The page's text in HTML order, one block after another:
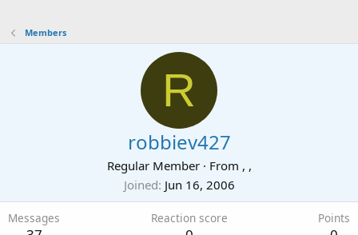
Members
R
robbiev427
Regular Member · From , ,
Joined Jun 16, 2006
Messages Reaction score Points